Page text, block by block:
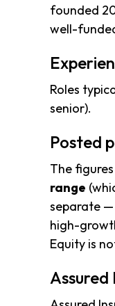
founded
well-
Roles
senior).
Posted
The
range
separate
high-
Equity is
Assured